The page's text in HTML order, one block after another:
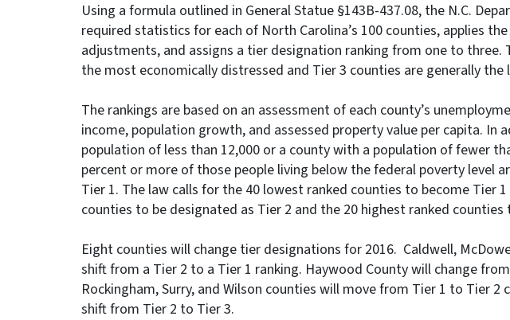
Using a formula outlined in General Statue §143B-437.08, the N.C.
required statistics for each of North Carolina’s 100 counties, applies
adjustments, and assigns a tier designation ranking from one to three.
the most economically distressed and Tier 3 counties are generally
The rankings are based on an assessment of each county’s
income, population growth, and assessed property value per capita. In
population of less than 12,000 or a county with a population of fewer
percent or more of those people living below the federal poverty level
Tier 1. The law calls for the 40 lowest ranked counties to become Tier
counties to be designated as Tier 2 and the 20 highest ranked
Eight counties will change tier designations for 2016. Caldwell,
shift from a Tier 2 to a Tier 1 ranking. Haywood County will change
Rockingham, Surry, and Wilson counties will move from Tier 1 to Tier 2
shift from Tier 2 to Tier 3.